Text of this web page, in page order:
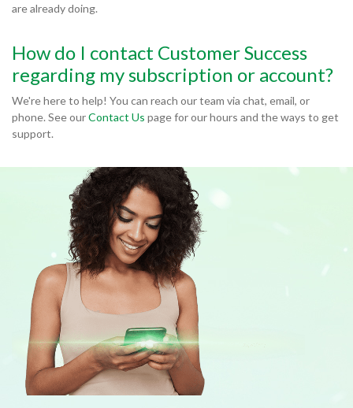
are already doing.
How do I contact Customer Success
regarding my subscription or account?
We're here to help! You can reach our team via chat, email, or
phone. See ourContact Us page for our hours and the ways to get
support.